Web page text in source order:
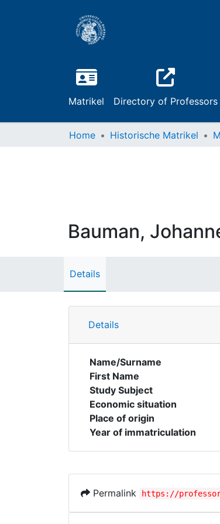
Matrikel Directory of Professors
Home Historische Matrikel
Bauman,
Details
Details
Name/Surname
First Name
Study Subject
Economic situation
Place of origin
Year of immatriculation
Permalink https://